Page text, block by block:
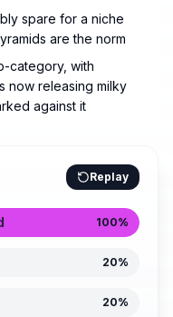
spare for a niche
are the norm
category, with
now releasing milky
against it
Replay
100%
20%
20%